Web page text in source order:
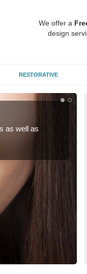
We offer a
design
RESTORATIVE
as well as